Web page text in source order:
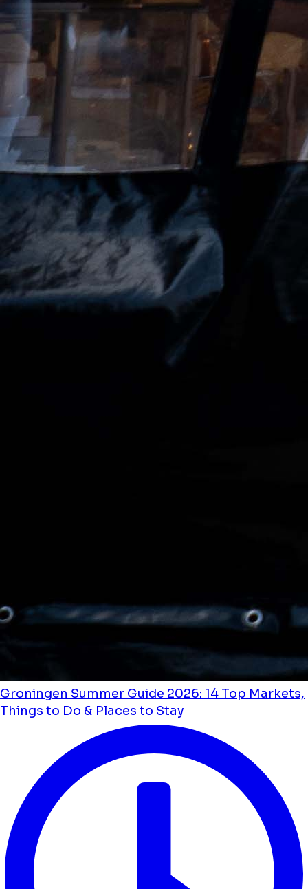
Groningen Summer Guide 2026: 14 Top Markets,
Things to Do & Places to Stay